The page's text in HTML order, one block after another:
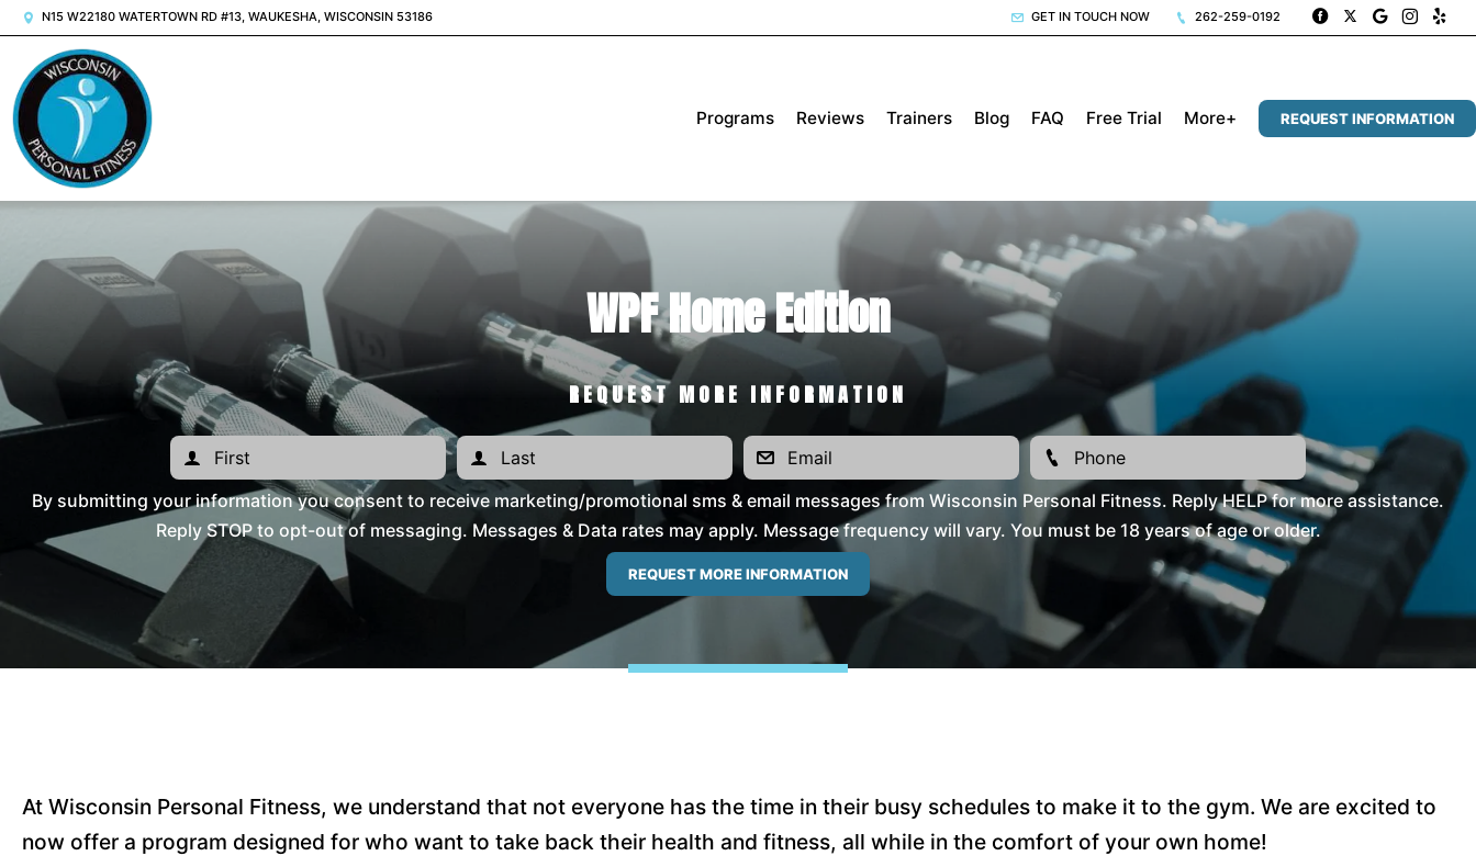
N15 W22180 WATERTOWN RD #13, WAUKESHA, WISCONSIN 53186 GET IN TOUCH NOW 262-259-0192
Programs Reviews Trainers Blog FAQ Free Trial More+ REQUEST INFORMATION
WPF Home Edition
REQUEST MORE INFORMATION
By submitting your information you consent to receive marketing/promotional sms & email messages from Wisconsin Personal Fitness. Reply HELP for more assistance.
Reply STOP to opt-out of messaging. Messages & Data rates may apply. Message frequency will vary. You must be 18 years of age or older.
At Wisconsin Personal Fitness, we understand that not everyone has the time in their busy schedules to make it to the gym. We are excited to
now offer a program designed for who want to take back their health and fitness, all while in the comfort of your own home!